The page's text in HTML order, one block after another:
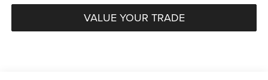
VALUE YOUR TRADE